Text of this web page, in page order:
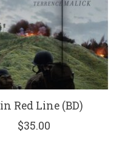
Red Line (BD)
$35.00